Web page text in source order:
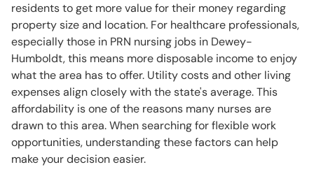
residents to get more value for their money regarding
property size and location. For healthcare professionals,
especially those in PRN nursing jobs in Dewey-
Humboldt, this means more disposable income to enjoy
what the area has to offer. Utility costs and other living
expenses align closely with the state's average. This
affordability is one of the reasons many nurses are
drawn to this area. When searching for flexible work
opportunities, understanding these factors can help
make your decision easier.